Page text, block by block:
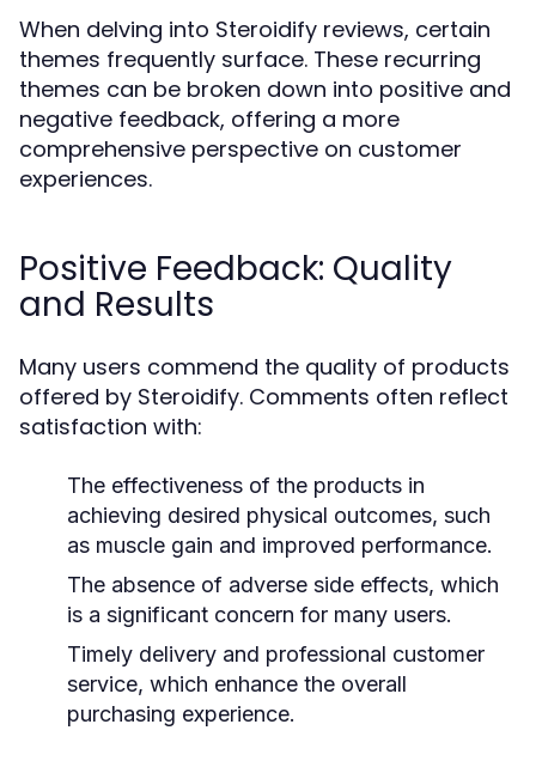
When delving into Steroidify reviews, certain
themes frequently surface. These recurring
themes can be broken down into positive and
negative feedback, offering a more
comprehensive perspective on customer
experiences.
Positive Feedback: Quality
and Results
Many users commend the quality of products
offered by Steroidify. Comments often reflect
satisfaction with:
The effectiveness of the products in
achieving desired physical outcomes, such
as muscle gain and improved performance.
The absence of adverse side effects, which
is a significant concern for many users.
Timely delivery and professional customer
service, which enhance the overall
purchasing experience.